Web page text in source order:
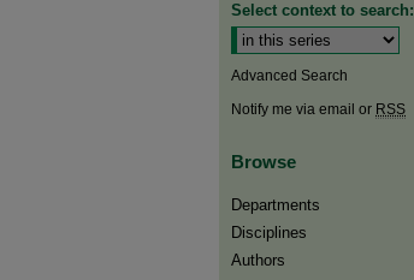
Select context to search:
Advanced Search
Notify me via email or RSS
Browse
Departments
Disciplines
Authors